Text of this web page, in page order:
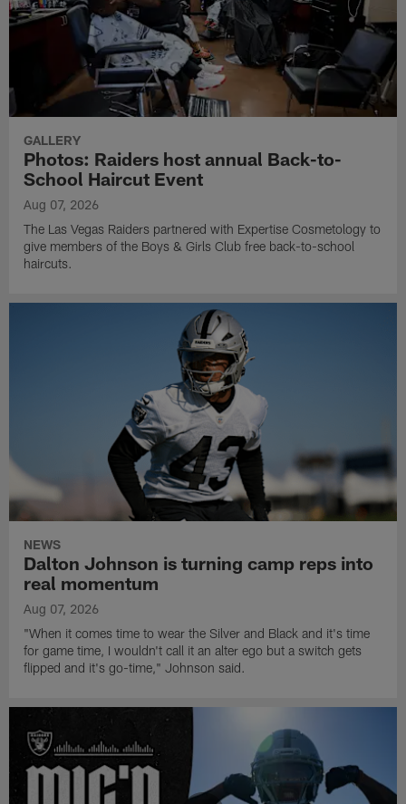
GALLERY
Photos: Raiders host annual Back-to-
School Haircut Event
Aug 07, 2026
The Las Vegas Raiders partnered with Expertise Cosmetology to
give members of the Boys & Girls Club free back-to-school
haircuts.
NEWS
Dalton Johnson is turning camp reps into
real momentum
Aug 07, 2026
"When it comes time to wear the Silver and Black and it's time
for game time, I wouldn't call it an alter ego but a switch gets
flipped and it's go-time," Johnson said.